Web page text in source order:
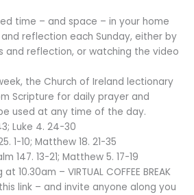
time – and space – in your home
reflection each Sunday, either by
and reflection, or watching the video
the Church of Ireland lectionary
Scripture for daily prayer and
used at any time of the day.
Luke 4. 24-30
1-10; Matthew 18. 21-35
147. 13-21; Matthew 5. 17-19
10.30am – VIRTUAL COFFEE BREAK
link – and invite anyone along you